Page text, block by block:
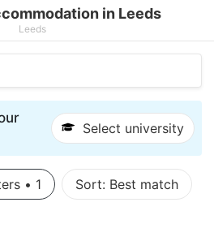
in Leeds
Leeds
Select university
• 1 Sort: Best match